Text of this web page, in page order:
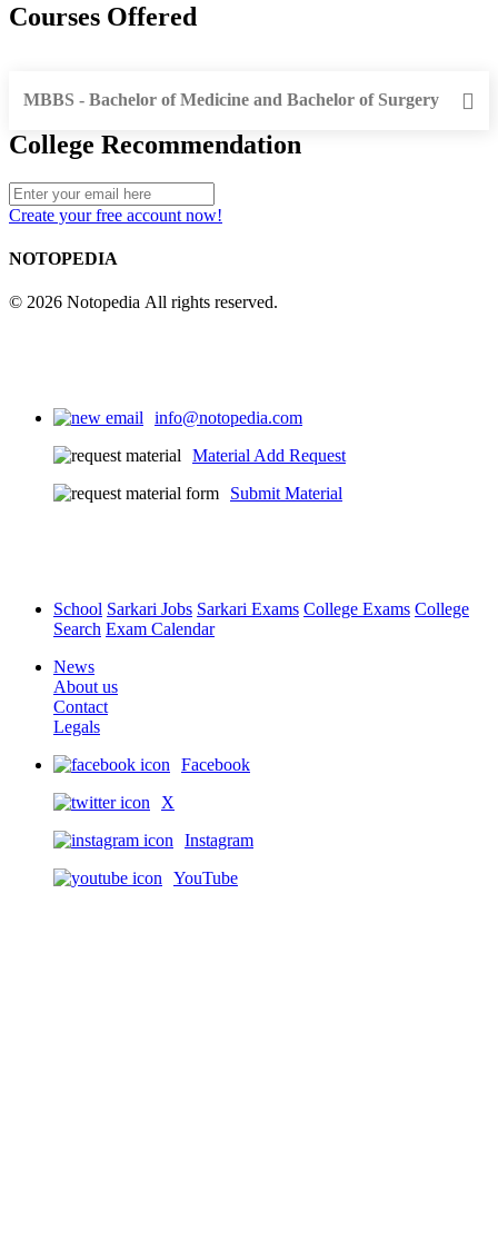
Courses Offered
MBBS - Bachelor of Medicine and Bachelor of Surgery
College Recommendation
Create your free account now!
NOTOPEDIA
© 2026 Notopedia All rights reserved.
info@notopedia.com
Material Add Request
Submit Material
School Sarkari Jobs Sarkari Exams College Exams College
Search Exam Calendar
News
About us
Contact
Legals
Facebook
X
Instagram
YouTube